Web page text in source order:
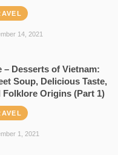
14, 2021
– Desserts of Vietnam:
Soup, Delicious Taste,
Folklore Origins (Part 1)
1, 2021